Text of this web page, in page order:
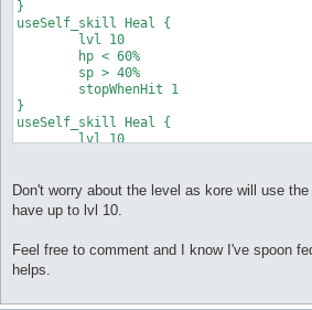
}
useSelf_skill Heal {
}
useSelf_skill Heal {
	lvl 10
}
Don't worry about the level as kore will use
have up to lvl 10.
Feel free to comment and I know I've spoon
helps.